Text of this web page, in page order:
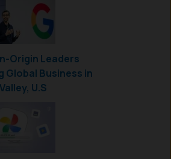
Origin Leaders
Global Business in
U.S